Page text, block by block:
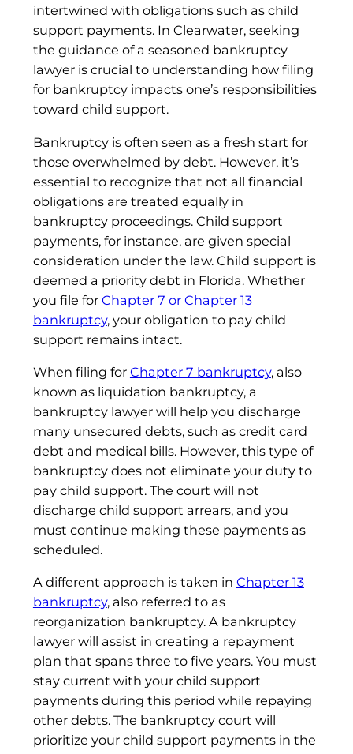
intertwined with obligations such as child
support payments. In Clearwater, seeking
the guidance of a seasoned bankruptcy
lawyer is crucial to understanding how filing
for bankruptcy impacts one’s responsibilities
toward child support.
Bankruptcy is often seen as a fresh start for
those overwhelmed by debt. However, it’s
essential to recognize that not all financial
obligations are treated equally in
bankruptcy proceedings. Child support
payments, for instance, are given special
consideration under the law. Child support is
deemed a priority debt in Florida. Whether
you file for Chapter 7 or Chapter 13
bankruptcy, your obligation to pay child
support remains intact.
When filing for Chapter 7 bankruptcy, also
known as liquidation bankruptcy, a
bankruptcy lawyer will help you discharge
many unsecured debts, such as credit card
debt and medical bills. However, this type of
bankruptcy does not eliminate your duty to
pay child support. The court will not
discharge child support arrears, and you
must continue making these payments as
scheduled.
A different approach is taken in Chapter 13
bankruptcy, also referred to as
reorganization bankruptcy. A bankruptcy
lawyer will assist in creating a repayment
plan that spans three to five years. You must
stay current with your child support
payments during this period while repaying
other debts. The bankruptcy court will
prioritize your child support payments in the